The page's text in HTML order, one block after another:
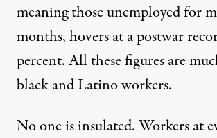
meaning those unemployed for
months, hovers at a postwar
percent. All these figures are
black and Latino workers.
No one is insulated. Workers at